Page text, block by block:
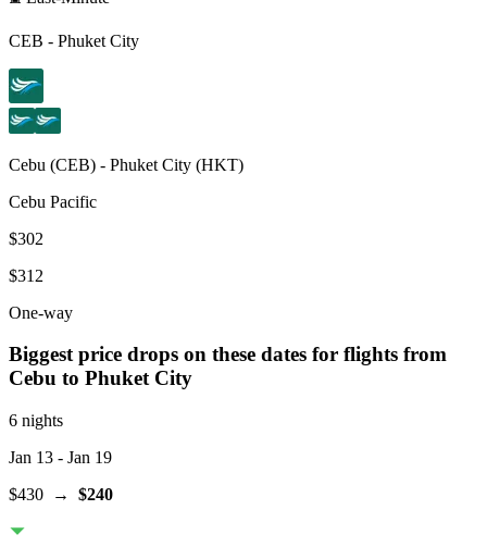
CEB - Phuket City
Cebu (CEB) - Phuket City (HKT)
Cebu Pacific
$302
$312
One-way
Biggest price drops on these dates for flights from
Cebu to Phuket City
6 nights
Jan 13 - Jan 19
$430 → $240